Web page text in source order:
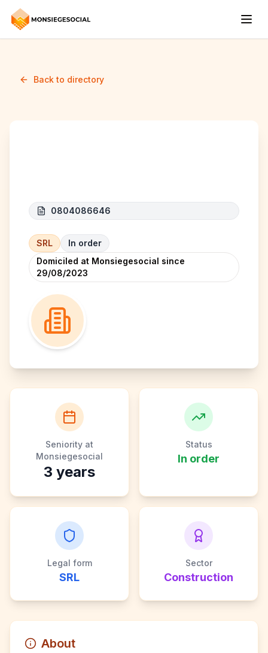
Back to directory
0804086646
SRL
In order
Domiciled at Monsiegesocial since
29/08/2023
Seniority at
Monsiegesocial
3 years
Status
In order
Legal form
SRL
Sector
Construction
About